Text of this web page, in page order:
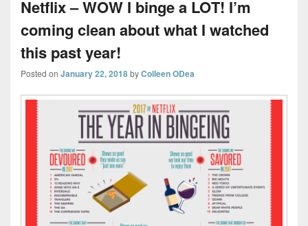
Netflix – WOW I binge a LOT! I’m
coming clean about what I watched
this past year!
Posted on January 22, 2018byColleen ODea